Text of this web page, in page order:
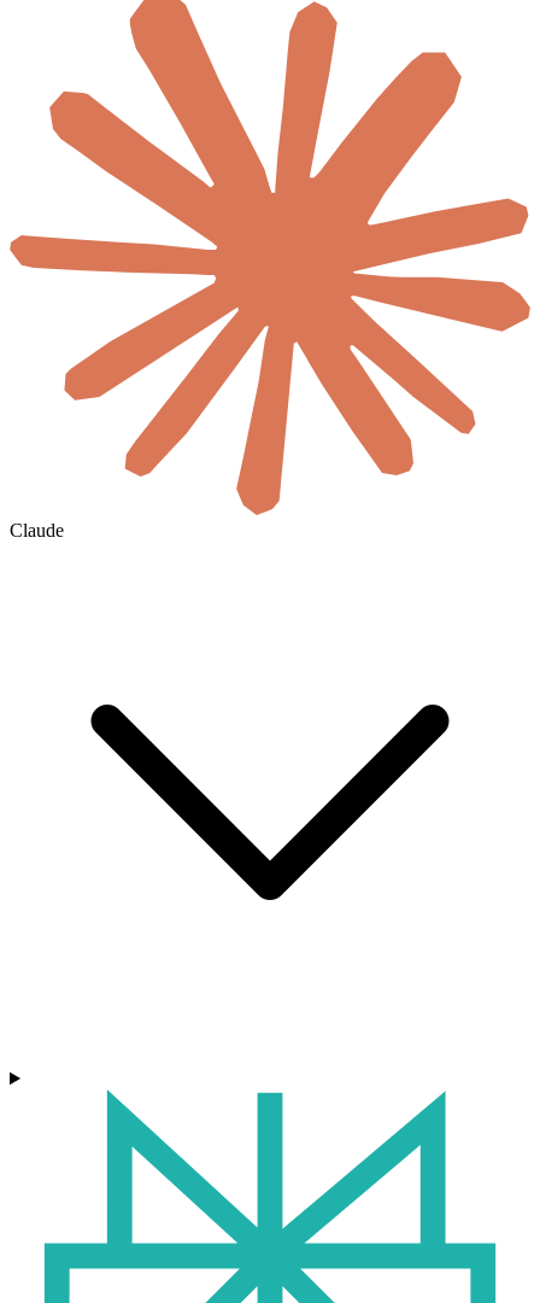
Claude